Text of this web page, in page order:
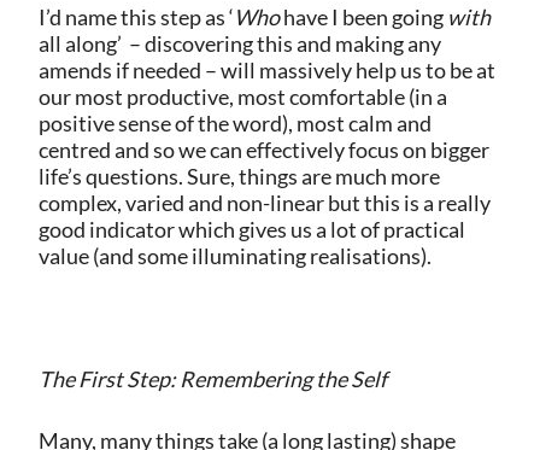
I’d name this step as ‘Whohave I been going with
all along’ – discovering this and making any
amends if needed – will massively help us to be at
our most productive, most comfortable (in a
positive sense of the word), most calm and
centred and so we can effectively focus on bigger
life’s questions. Sure, things are much more
complex, varied and non-linear but this is a really
good indicator which gives us a lot of practical
value (and some illuminating realisations).
The First Step: Remembering the Self
Many, many things take (a long lasting) shape